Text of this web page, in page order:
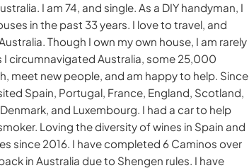
I am 74, and single. As a DIY handyman, I
in the past 33 years. I love to travel, and
Though I own my own house, I am rarely
circumnavigated Australia, some 25,000
meet new people, and am happy to help. Since
Spain, Portugal, France, England, Scotland,
and Luxembourg. I had a car to help
Loving the diversity of wines in Spain and
since 2016. I have completed 6 Caminos over
in Australia due to Shengen rules. I have